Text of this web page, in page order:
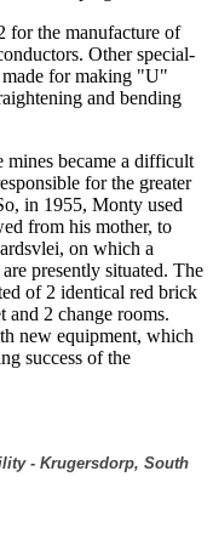
for the manufacture of
Other special-
made for making "U"
and bending
became a difficult
for the greater
in 1955, Monty used
from his mother, to
on which a
presently situated. The
of 2 identical red brick
2 change rooms.
new equipment, which
success of the
- Krugersdorp, South